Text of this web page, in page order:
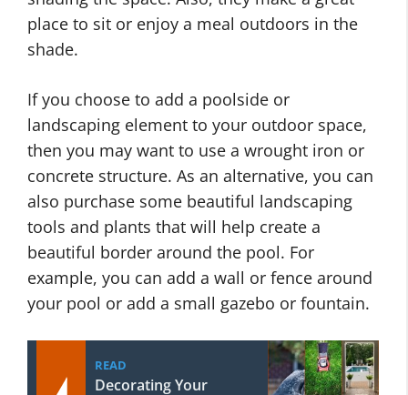
place to sit or enjoy a meal outdoors in the
shade.
If you choose to add a poolside or
landscaping element to your outdoor space,
then you may want to use a wrought iron or
concrete structure. As an alternative, you can
also purchase some beautiful landscaping
tools and plants that will help create a
beautiful border around the pool. For
example, you can add a wall or fence around
your pool or add a small gazebo or fountain.
READ
Decorating Your